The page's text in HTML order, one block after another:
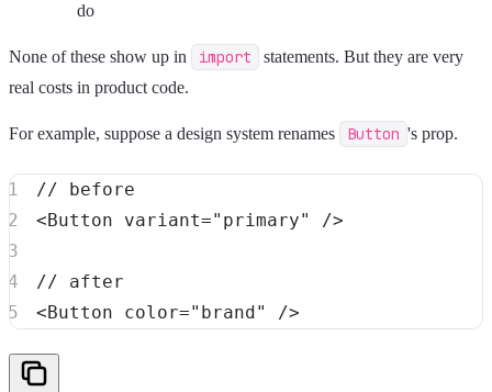
do
None of these show up in import
statements. But they are very
real costs in product code.
For example, suppose a design system renames Button 's prop.
// before
<Button variant=" primary" />
// after
<Button color=" brand" />